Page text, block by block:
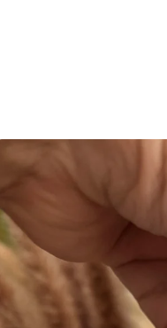
Skip to
information